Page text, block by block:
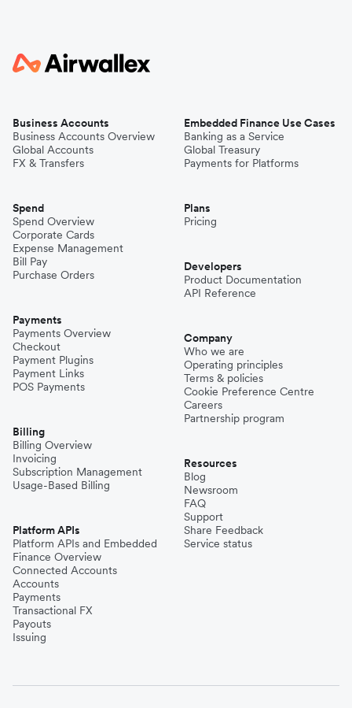
Business Accounts
Business Accounts Overview
Global Accounts
FX & Transfers
Spend
Spend Overview
Corporate Cards
Expense Management
Bill Pay
Purchase Orders
Payments
Payments Overview
Checkout
Payment Plugins
Payment Links
POS Payments
Billing
Billing Overview
Invoicing
Subscription Management
Usage-Based Billing
Platform APIs
Platform APIs and Embedded
Finance Overview
Connected Accounts
Accounts
Payments
Transactional FX
Payouts
Issuing
Embedded Finance Use Cases
Banking as a Service
Global Treasury
Payments for Platforms
Plans
Pricing
Developers
Product Documentation
API Reference
Company
Who we are
Operating principles
Terms & policies
Cookie Preference Centre
Careers
Partnership program
Resources
Blog
Newsroom
FAQ
Support
Share Feedback
Service status